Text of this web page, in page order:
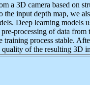
a 3D camera based on
input depth map, we
Deep learning
processing of data from
process stable.
of the resulting 3D